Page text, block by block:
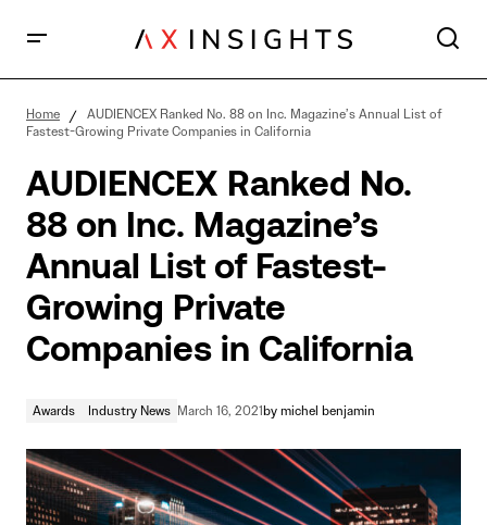
List of Fastest-Growing Private Companies in
California
Home
AUDIENCEX Ranked No. 88 on Inc. Magazine’s Annual List of
Fastest-Growing Private Companies in California
AUDIENCEX Ranked No.
88 on Inc. Magazine’s
Annual List of Fastest-
Growing Private
Companies in California
Awards Industry News March 16, 2021by michel benjamin